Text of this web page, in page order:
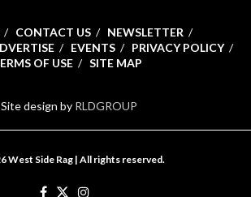
CONTACT US
NEWSLETTER
EVENTS
PRIVACY POLICY
OF USE
SITE MAP
Site design by RLDGROUP
West Side Rag | All rights reserved.